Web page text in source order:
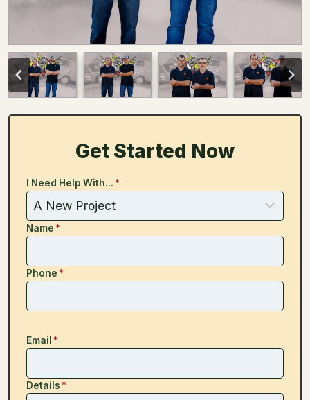
Get Started Now
I Need Help With... *
Name *
Phone *
Email *
Details *